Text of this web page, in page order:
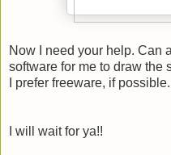
Now I need your help. Can
software for me to draw the
I prefer freeware, if
I will wait for ya!!